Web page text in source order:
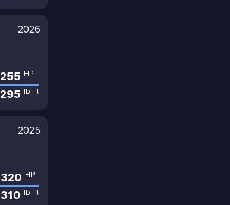
2026
255 HP
295 lb-ft
2025
320 HP
310 lb-ft